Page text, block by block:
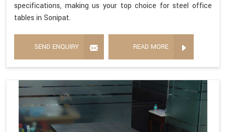
specifications, making us your top choice for steel office
tables in Sonipat.
SEND ENQUIRY READ MORE